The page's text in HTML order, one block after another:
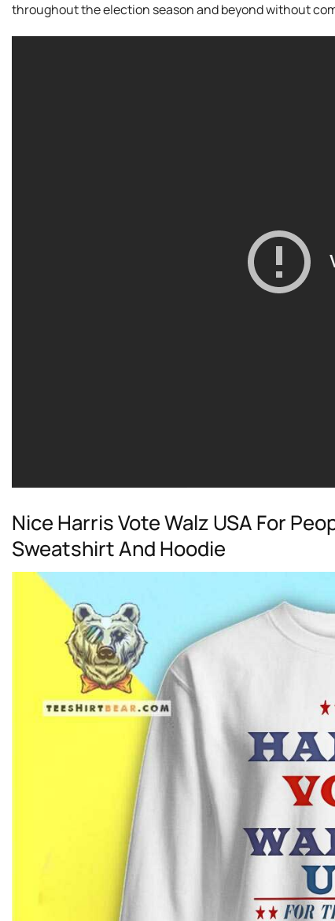
throughout the election season and beyond without
Nice Harris Vote Walz USA For
Sweatshirt And Hoodie